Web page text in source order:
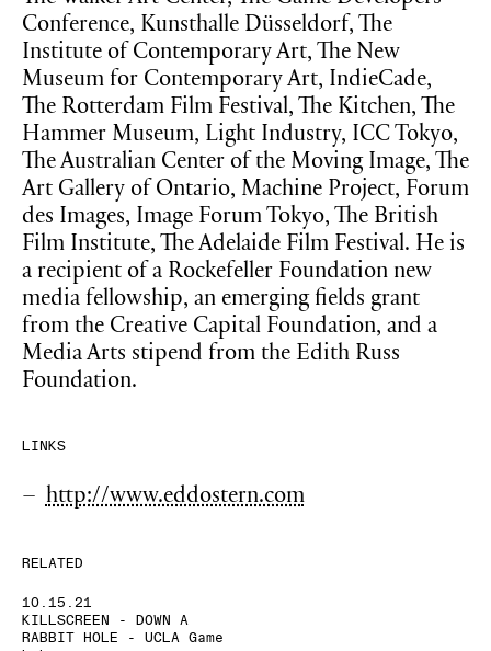
Conference, Kunsthalle Düsseldorf, The
Institute of Contemporary Art, The New
Museum for Contemporary Art, IndieCade,
The Rotterdam Film Festival, The Kitchen, The
Hammer Museum, Light Industry, ICC Tokyo,
The Australian Center of the Moving Image, The
Art Gallery of Ontario, Machine Project, Forum
des Images, Image Forum Tokyo, The British
Film Institute, The Adelaide Film Festival. He is
a recipient of a Rockefeller Foundation new
media fellowship, an emerging fields grant
from the Creative Capital Foundation, and a
Media Arts stipend from the Edith Russ
Foundation.
LINKS
http://www.eddostern.com
RELATED
10.15.21
KILLSCREEN - DOWN A
RABBIT HOLE - UCLA Game